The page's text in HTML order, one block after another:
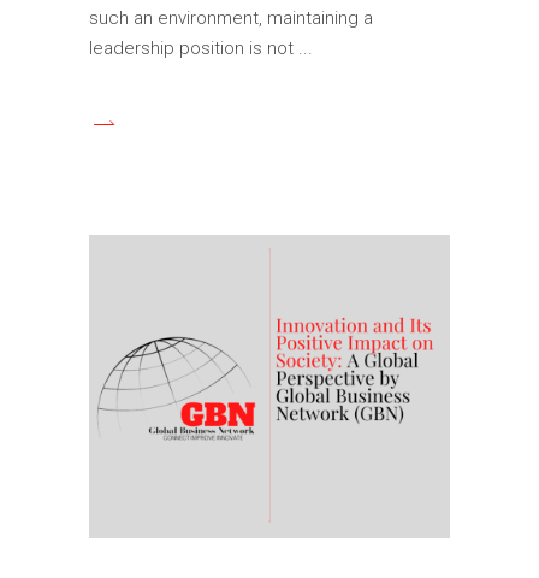
such an environment, maintaining a
leadership position is not